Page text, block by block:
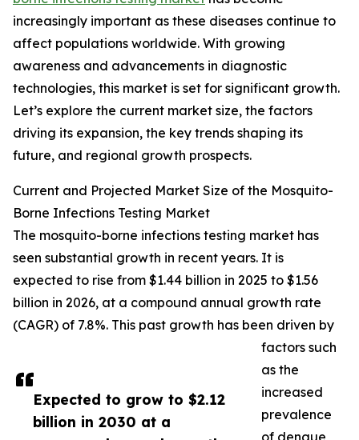
Expected to grow to $2.12
billion in 2030 at a
increasingly important as these diseases continue to
affect populations worldwide. With growing
awareness and advancements in diagnostic
technologies, this market is set for significant growth.
Let’s explore the current market size, the factors
driving its expansion, the key trends shaping its
future, and regional growth prospects.
Current and Projected Market Size of the Mosquito-
Borne Infections Testing Market
The mosquito-borne infections testing market has
seen substantial growth in recent years. It is
expected to rise from $1.44 billion in 2025 to $1.56
billion in 2026, at a compound annual growth rate
(CAGR) of 7.8%. This past growth has been driven by
factors such
as the
increased
prevalence